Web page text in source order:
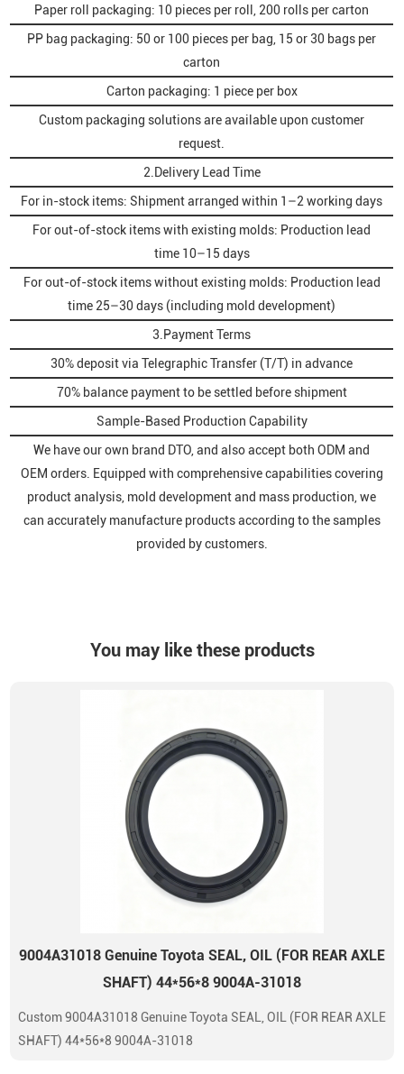
Paper roll packaging: 10 pieces per roll, 200 rolls per carton
PP bag packaging: 50 or 100 pieces per bag, 15 or 30 bags per
carton
Carton packaging: 1 piece per box
Custom packaging solutions are available upon customer
request.
2.Delivery Lead Time
For in-stock items: Shipment arranged within 1–2 working days
For out-of-stock items with existing molds: Production lead
time 10–15 days
For out-of-stock items without existing molds: Production lead
time 25–30 days (including mold development)
3.Payment Terms
30% deposit via Telegraphic Transfer (T/T) in advance
70% balance payment to be settled before shipment
Sample-Based Production Capability
We have our own brand DTO, and also accept both ODM and
OEM orders. Equipped with comprehensive capabilities covering
product analysis, mold development and mass production, we
can accurately manufacture products according to the samples
provided by customers.
You may like these products
9004A31018 Genuine Toyota SEAL, OIL (FOR REAR AXLE
SHAFT) 44*56*8 9004A-31018
Custom 9004A31018 Genuine Toyota SEAL, OIL (FOR REAR AXLE
SHAFT) 44*56*8 9004A-31018